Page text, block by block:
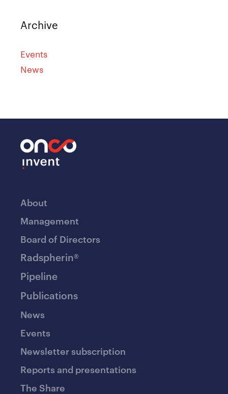
Archive
Events
News
About
Management
Board of Directors
Radspherin®
Pipeline
Publications
News
Events
Newsletter subscription
Reports and presentations
The Share